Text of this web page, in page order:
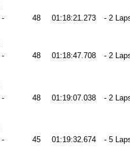
- 48 01:18:21.273 - 2
- 48 01:18:47.708 - 2
- 48 01:19:07.038 - 2
- 45 01:19:32.674 - 5